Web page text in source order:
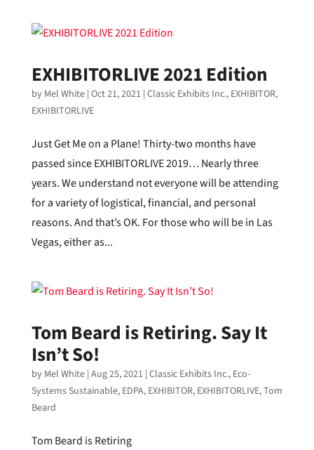
EXHIBITORLIVE 2021 Edition
by Mel White| Oct 21, 2021 | Classic Exhibits Inc., EXHIBITOR,
EXHIBITORLIVE
Just Get Me on a Plane! Thirty-two months have
passed since EXHIBITORLIVE 2019… Nearly three
years. We understand not everyone will be attending
for a variety of logistical, financial, and personal
reasons. And that’s OK. For those who will be in Las
Vegas, either as...
Tom Beard is Retiring. Say It
Isn’t So!
by Mel White| Aug 25, 2021 | Classic Exhibits Inc., Eco-
Systems Sustainable, EDPA, EXHIBITOR, EXHIBITORLIVE,Tom
Beard
Tom Beard is Retiring